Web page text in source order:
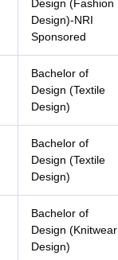
Design (Fashion
Design)-NRI
Sponsored
Bachelor of
Design (Textile
Design)
Bachelor of
Design (Textile
Design)
Bachelor of
Design (Knitwear
Design)